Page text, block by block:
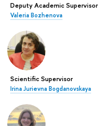
Deputy Academic Supervisor
Valeria Bozhenova
Scientific Supervisor
Irina Jurievna Bogdanovskaya